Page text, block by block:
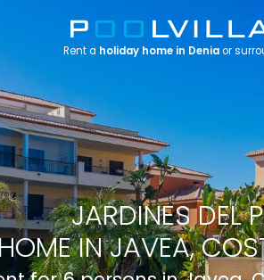
JARDINES DEL
IN JAVEA,
Rent a holiday home in Deniaor